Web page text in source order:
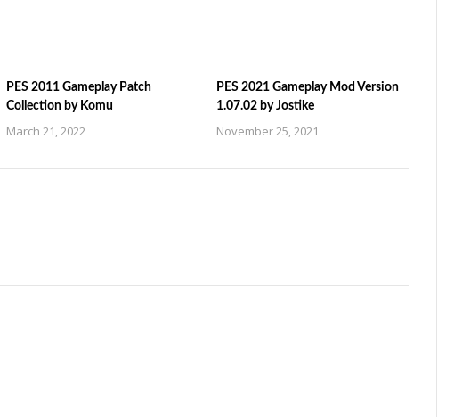
PES 2011 Gameplay Patch
Collection by Komu
March 21, 2022
PES 2021 Gameplay Mod Version
1.07.02 by Jostike
November 25, 2021